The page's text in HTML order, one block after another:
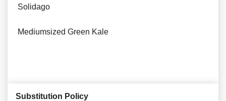
Solidago
Mediumsized Green Kale
Substitution Policy